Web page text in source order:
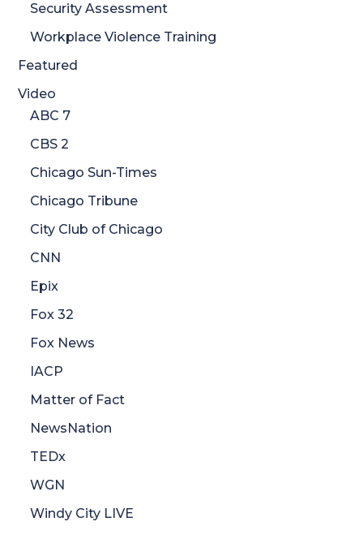
Security Assessment
Workplace Violence Training
Featured
Video
ABC 7
CBS 2
Chicago Sun-Times
Chicago Tribune
City Club of Chicago
CNN
Epix
Fox 32
Fox News
IACP
Matter of Fact
NewsNation
TEDx
WGN
Windy City LIVE